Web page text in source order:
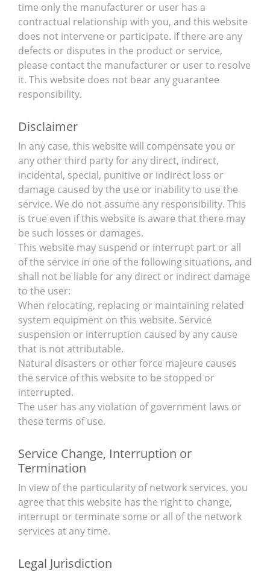
time only the manufacturer or user has a
contractual relationship with you, and this website
does not intervene or participate. If there are any
defects or disputes in the product or service,
please contact the manufacturer or user to resolve
it. This website does not bear any guarantee
responsibility.
Disclaimer
In any case, this website will compensate you or
any other third party for any direct, indirect,
incidental, special, punitive or indirect loss or
damage caused by the use or inability to use the
service. We do not assume any responsibility. This
is true even if this website is aware that there may
be such losses or damages.
This website may suspend or interrupt part or all
of the service in one of the following situations, and
shall not be liable for any direct or indirect damage
to the user:
When relocating, replacing or maintaining related
system equipment on this website. Service
suspension or interruption caused by any cause
that is not attributable.
Natural disasters or other force majeure causes
the service of this website to be stopped or
interrupted.
The user has any violation of government laws or
these terms of use.
Service Change, Interruption or
Termination
In view of the particularity of network services, you
agree that this website has the right to change,
interrupt or terminate some or all of the network
services at any time.
Legal Jurisdiction